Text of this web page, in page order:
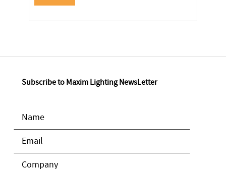
Subscribe to Maxim Lighting NewsLetter